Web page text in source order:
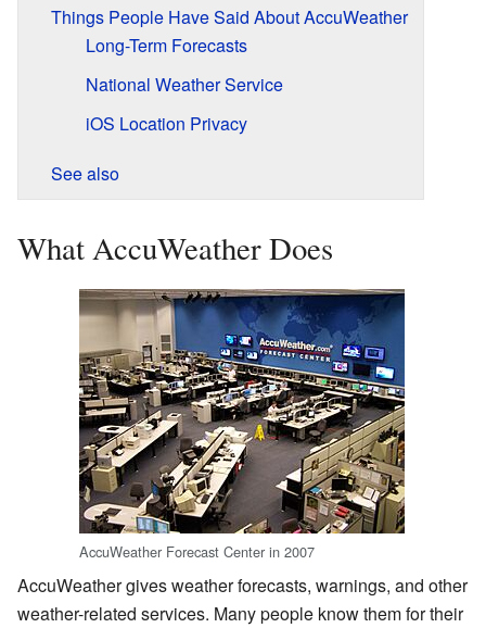
Things People Have Said About AccuWeather
Long-Term Forecasts
National Weather Service
iOS Location Privacy
See also
What AccuWeather Does
AccuWeather Forecast Center in 2007
AccuWeather gives weather forecasts, warnings, and other
weather-related services. Many people know them for their